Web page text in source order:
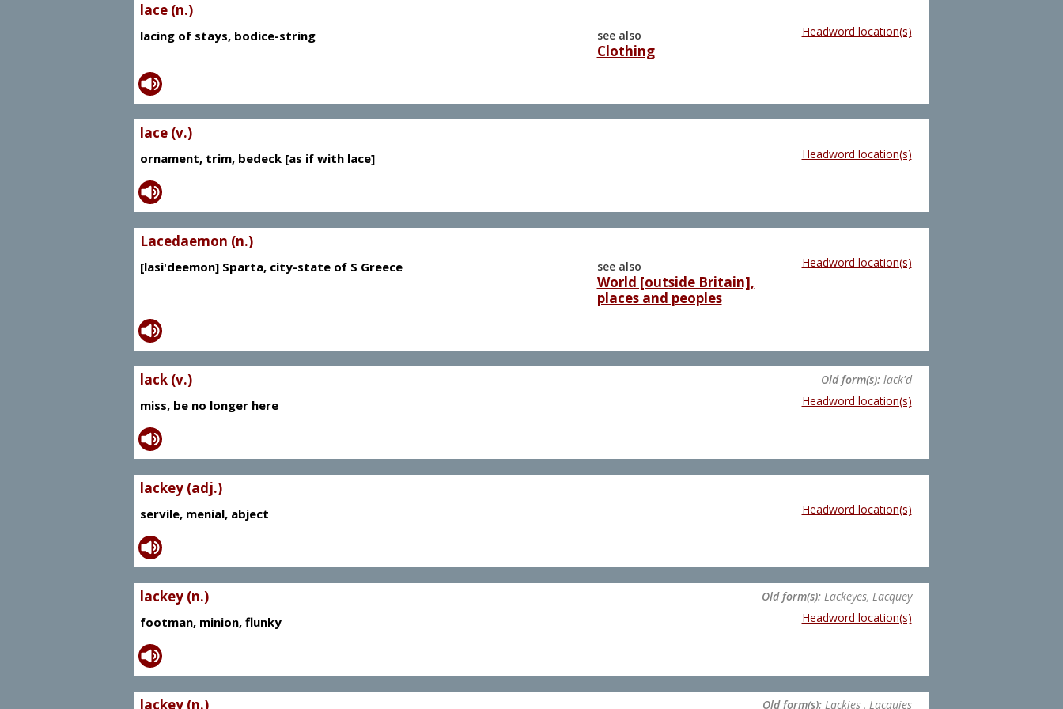
lace (n.)
lacing of stays, bodice-string see also
Clothing
Headword location(s)
lace (v.)
ornament, trim, bedeck [as if with lace] Headword location(s)
Lacedaemon (n.)
[lasi'deemon] Sparta, city-state of S Greece see also
World [outside Britain],
places and peoples
Headword location(s)
lack (v.) Old form(s):lack'd
miss, be no longer here Headword location(s)
lackey (adj.)
servile, menial, abject Headword location(s)
lackey (n.) Old form(s):Lackeyes, Lacquey
footman, minion, flunky Headword location(s)
lackey (n.) Old form(s):Lackies , Lacquies